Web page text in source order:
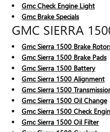
Gmc Check Engine Light
Gmc Brake Specials
GMC SIERRA
Gmc Sierra 1500 Brake
Gmc Sierra 1500 Brake Pads
Gmc Sierra 1500 Battery
Gmc Sierra 1500 Alignment
Gmc Sierra 1500
Gmc Sierra 1500 Oil Change
Gmc Sierra 1500 Check
Gmc Sierra 1500 Oil Filter